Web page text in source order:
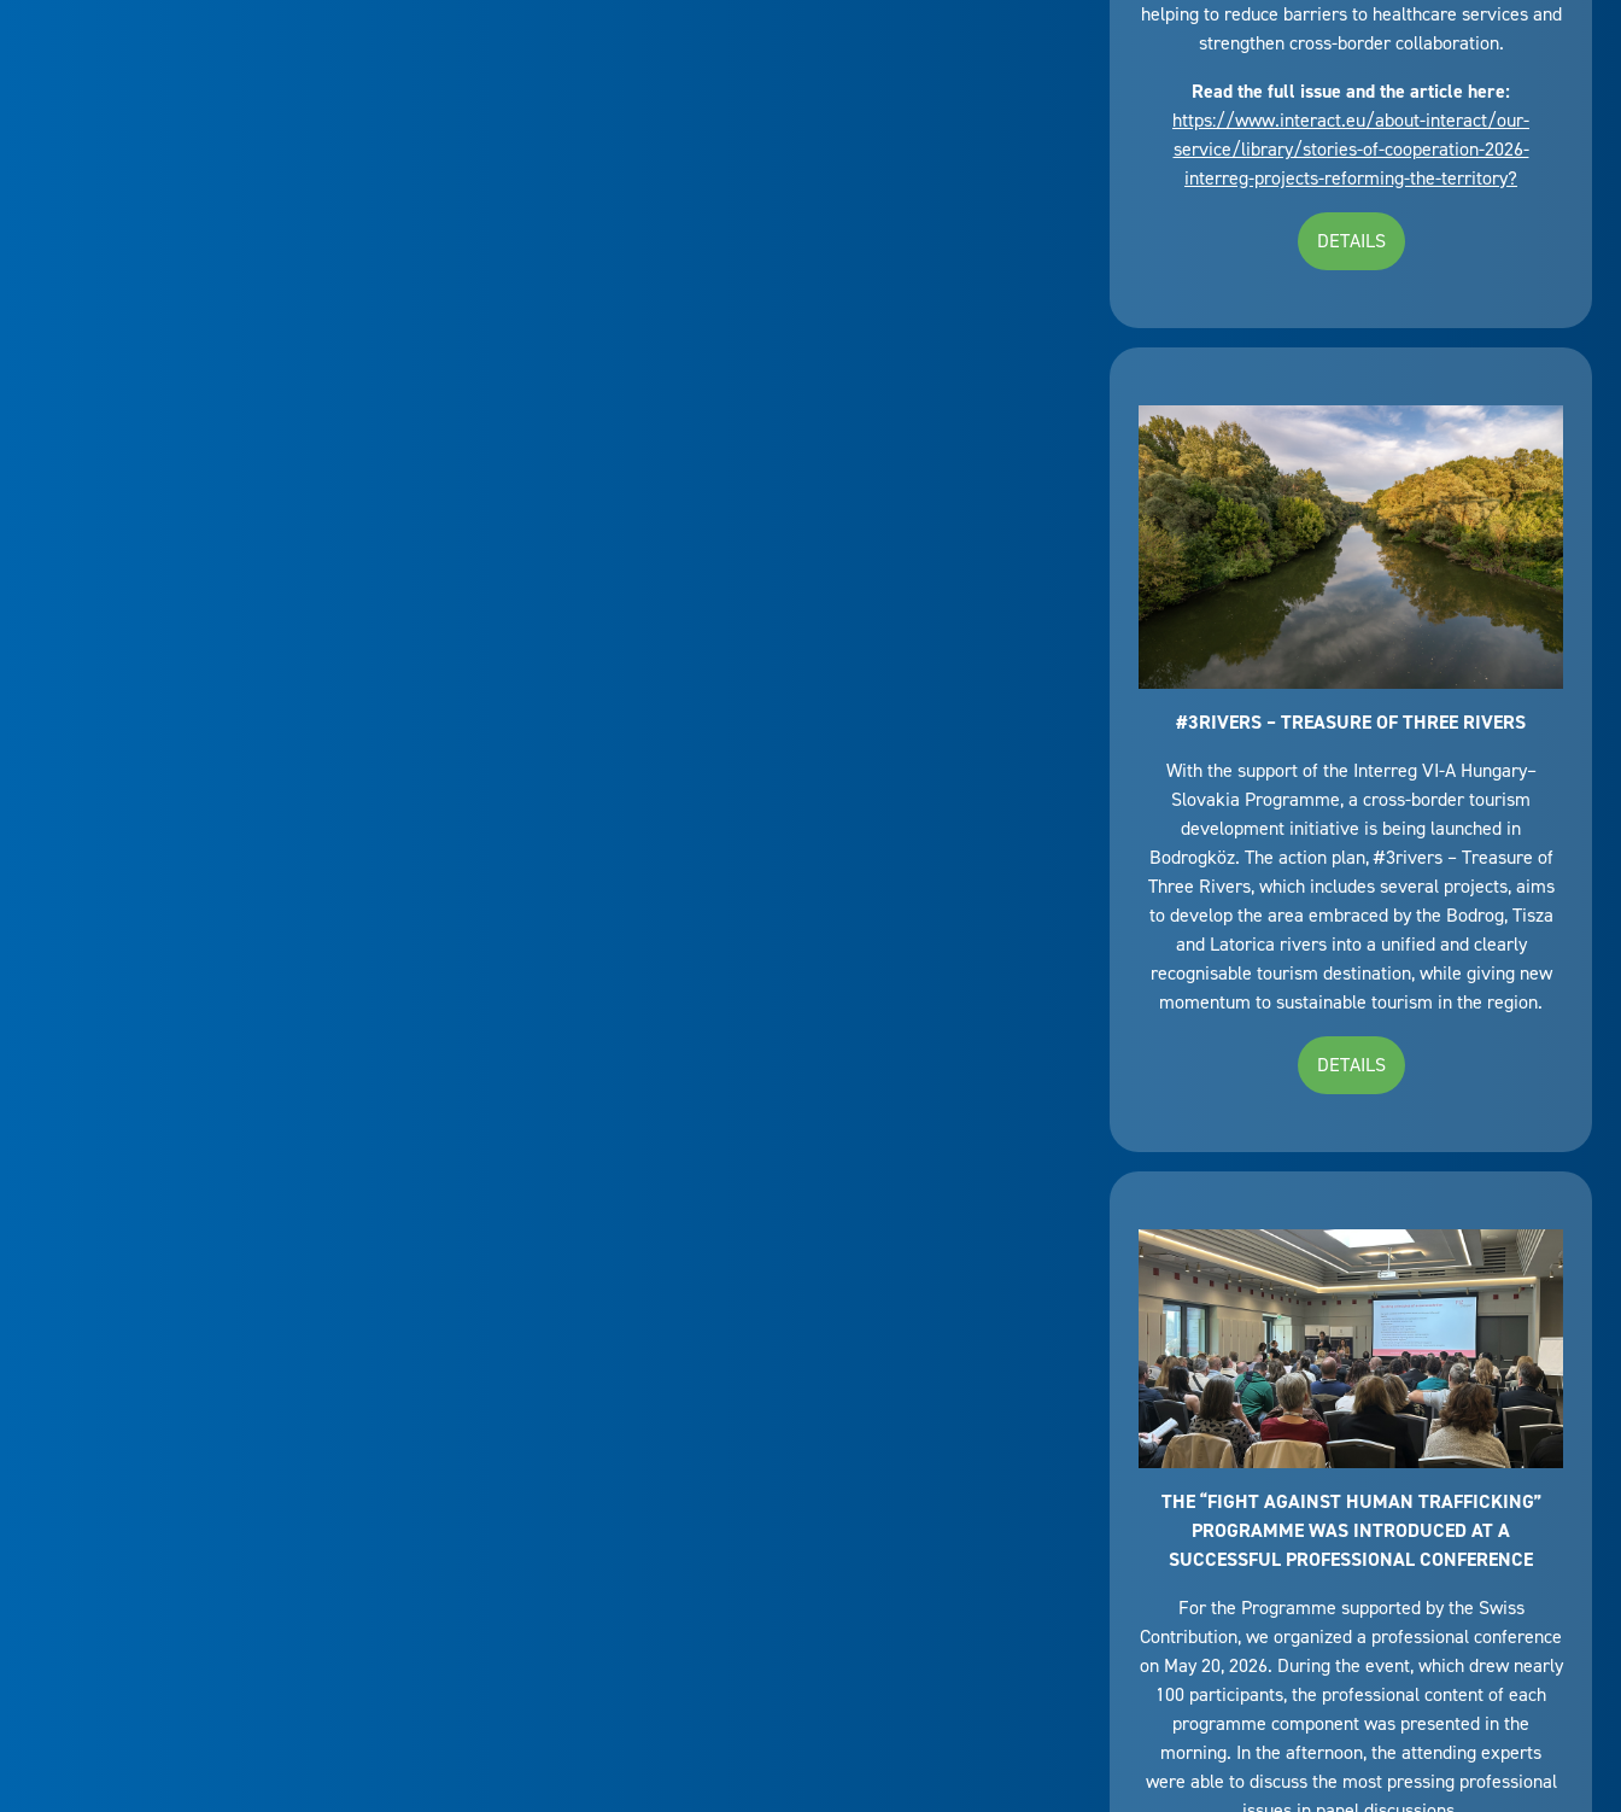
helping to reduce barriers to healthcare services and
strengthen cross-border collaboration.
Read the full issue and the article here:
https://www.interact.eu/about-interact/our-
service/library/stories-of-cooperation-2026-
interreg-projects-reforming-the-territory?
DETAILS
#3RIVERS – TREASURE OF THREE RIVERS
With the support of the Interreg VI-A Hungary–
Slovakia Programme, a cross-border tourism
development initiative is being launched in
Bodrogköz. The action plan, #3rivers – Treasure of
Three Rivers, which includes several projects, aims
to develop the area embraced by the Bodrog, Tisza
and Latorica rivers into a unified and clearly
recognisable tourism destination, while giving new
momentum to sustainable tourism in the region.
DETAILS
THE “FIGHT AGAINST HUMAN TRAFFICKING”
PROGRAMME WAS INTRODUCED AT A
SUCCESSFUL PROFESSIONAL CONFERENCE
For the Programme supported by the Swiss
Contribution, we organized a professional conference
on May 20, 2026. During the event, which drew nearly
100 participants, the professional content of each
programme component was presented in the
morning. In the afternoon, the attending experts
were able to discuss the most pressing professional